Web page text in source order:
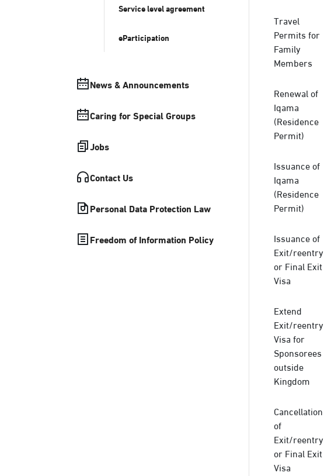
Service level agreement
eParticipation
News & Announcements
Caring for Special Groups
Jobs
Contact Us
Personal Data Protection Law
Freedom of Information Policy
Travel
Permits for
Family
Members
Renewal of
Iqama
(Residence
Permit)
Issuance of
Iqama
(Residence
Permit)
Issuance of
Exit/reentry
or Final Exit
Visa
Extend
Exit/reentry
Visa for
Sponsorees
outside
Kingdom
Cancellation
of
Exit/reentry
or Final Exit
Visa